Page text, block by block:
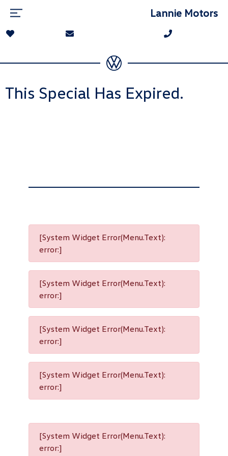
Lannie Motors
This Special Has Expired.
[System Widget Error(Menu.Text):
error:]
[System Widget Error(Menu.Text):
error:]
[System Widget Error(Menu.Text):
error:]
[System Widget Error(Menu.Text):
error:]
[System Widget Error(Menu.Text):
error:]